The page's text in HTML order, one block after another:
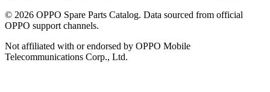
© 2026 OPPO Spare Parts Catalog. Data sourced from official
OPPO support channels.
Not affiliated with or endorsed by OPPO Mobile
Telecommunications Corp., Ltd.